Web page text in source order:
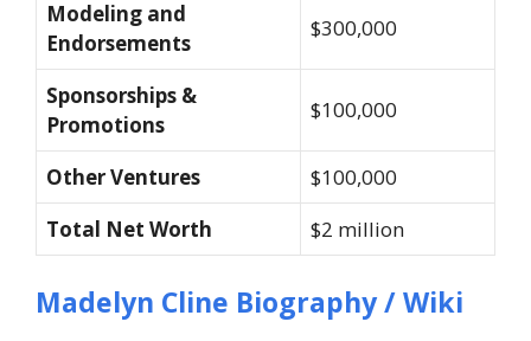
Modeling and
Endorsements
$300,000
Sponsorships &
Promotions
$100,000
Other Ventures
$100,000
Total Net Worth
$2 million
Madelyn Cline Biography / Wiki